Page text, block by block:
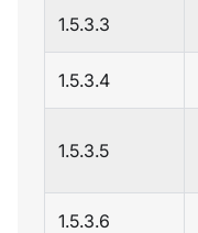
1.5.3.3
1.5.3.4
1.5.3.5
1.5.3.6